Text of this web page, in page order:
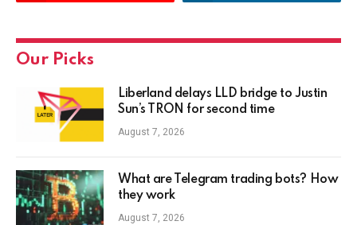
Our Picks
Liberland delays LLD bridge to Justin
Sun’s TRON for second time
August 7, 2026
What are Telegram trading bots? How
they work
August 7, 2026